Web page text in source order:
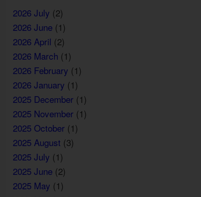
2026 July (2)
2026 June (1)
2026 April (2)
2026 March (1)
2026 February (1)
2026 January (1)
2025 December (1)
2025 November (1)
2025 October (1)
2025 August (3)
2025 July (1)
2025 June (2)
2025 May (1)